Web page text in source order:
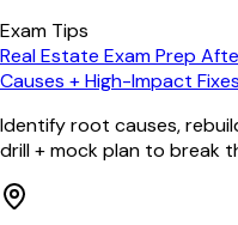
Exam Tips
Real Estate Exam Prep
Causes + High-Impact Fixes
Identify root causes,
drill + mock plan to break